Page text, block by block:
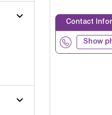
Contact
Show